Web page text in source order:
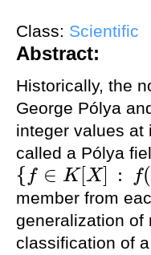
Class: Scientific
Abstract:
Historically, the
George Pólya
integer values at
called a Pólya
{ f ∈ K[X] : f(
{f∈ K[ :f(O K)⊆O K}
member from
generalization of
classification of